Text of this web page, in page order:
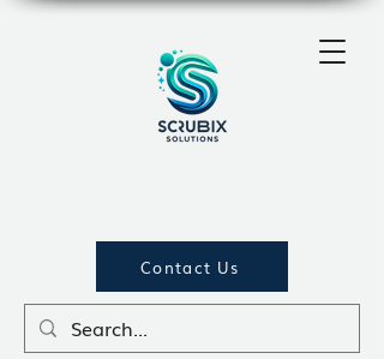
Contact Us